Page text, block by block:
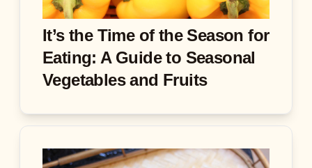
It’s the Time of the Season for
Eating: A Guide to Seasonal
Vegetables and Fruits